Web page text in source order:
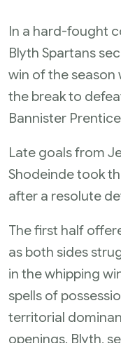
In a hard-fought
Blyth Spartans
win of the
the break to
Bannister
Late goals from
Shodeinde took
after a resolute
The first half
as both sides
in the whipping
spells of
territorial
openings. Blyth,